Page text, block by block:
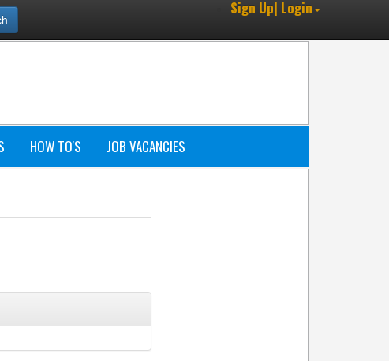
Sign Up| Login
HOW TO'S JOB VACANCIES